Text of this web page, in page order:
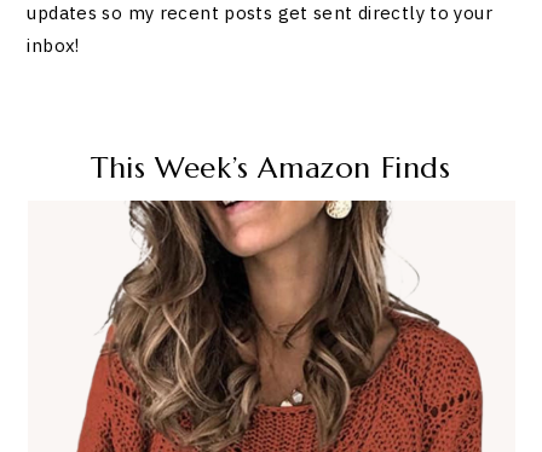
updates so my recent posts get sent directly to your
inbox!
This Week’s Amazon Finds